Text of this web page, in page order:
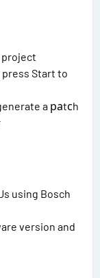
project
Start to
a раtсh
using Bosch
version and